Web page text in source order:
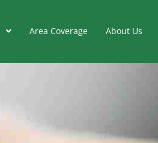
Area Coverage About Us